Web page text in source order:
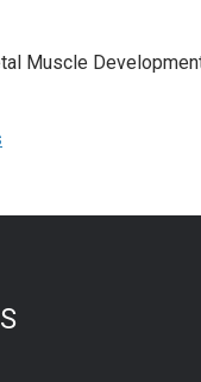
Muscle